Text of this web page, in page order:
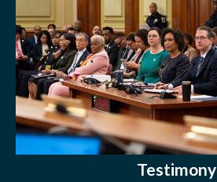
Testimony